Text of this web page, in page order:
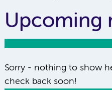
Upcoming
Sorry - nothing to show
check back soon!